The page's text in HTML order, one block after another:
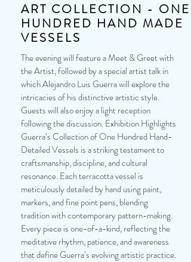
ART COLLECTION - ONE
HUNDRED HAND MADE
VESSELS
The evening will feature a Meet & Greet with
the Artist, followed by a special artist talk in
which Alejandro Luis Guerra will explore the
intricacies of his distinctive artistic style.
Guests will also enjoy a light reception
following the discussion. Exhibition Highlights
Guerra’s Collection of One Hundred Hand-
Detailed Vessels is a striking testament to
craftsmanship, discipline, and cultural
resonance. Each terracotta vessel is
meticulously detailed by hand using paint,
markers, and fine point pens, blending
tradition with contemporary pattern-making.
Every piece is one-of-a-kind, reflecting the
meditative rhythm, patience, and awareness
that define Guerra’s evolving artistic practice.